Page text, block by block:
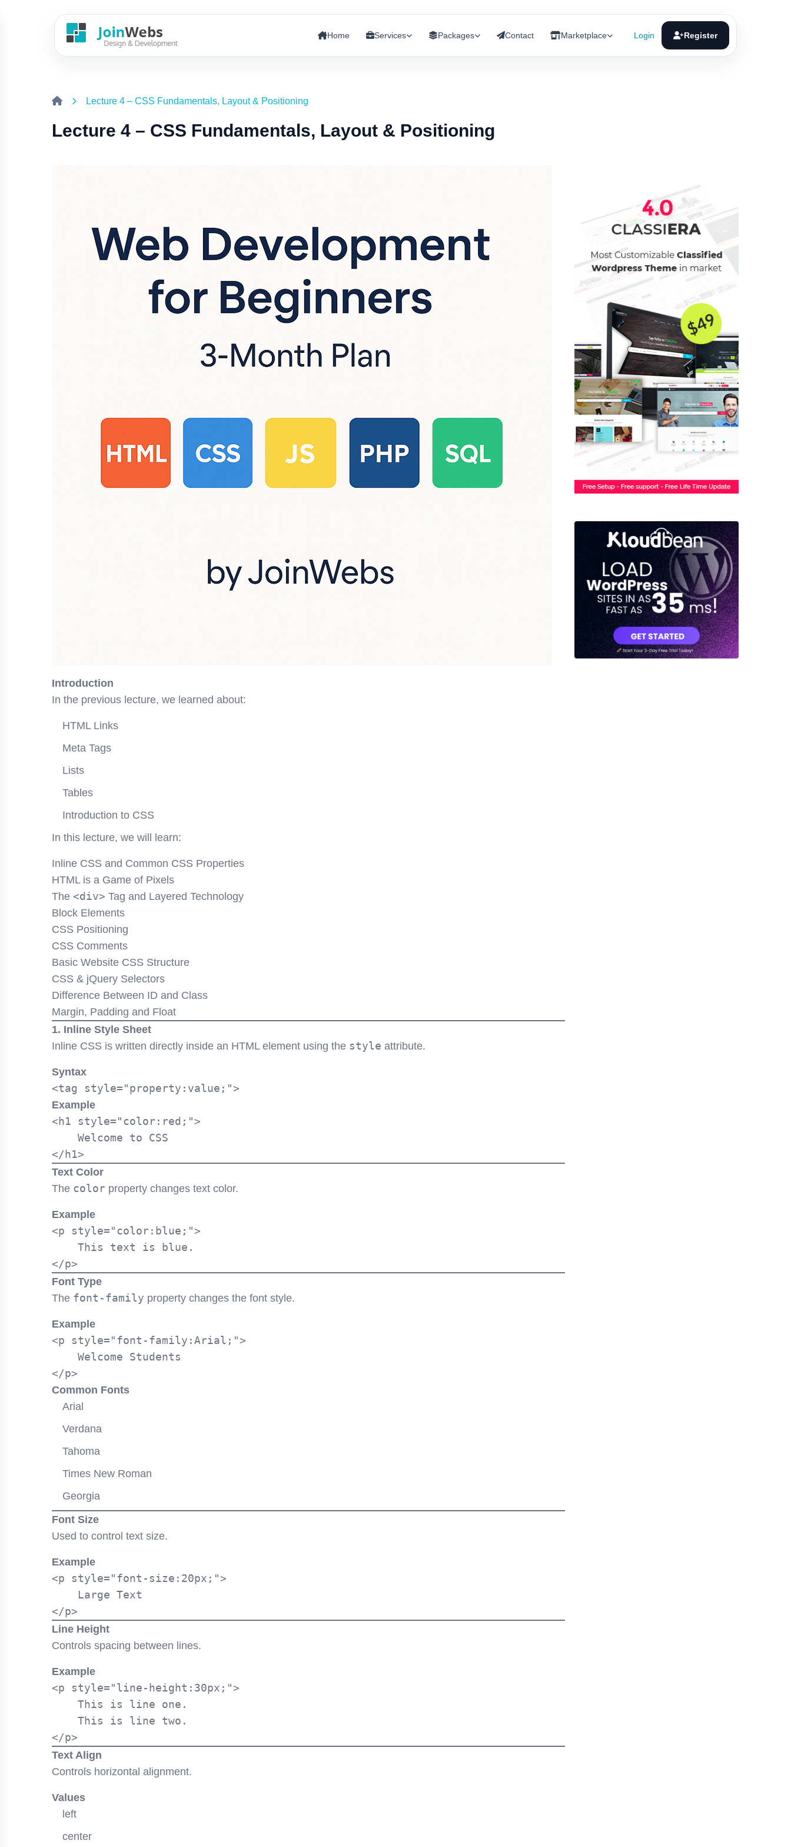
Home Services Packages Contact Marketplace Login Register
Lecture 4 – CSS Fundamentals, Layout & Positioning
Lecture 4 – CSS Fundamentals, Layout & Positioning
Introduction
In the previous lecture, we learned about:
HTML Links
Meta Tags
Lists
Tables
Introduction to CSS
In this lecture, we will learn:
Inline CSS and Common CSS Properties
HTML is a Game of Pixels
The <div> Tag and Layered Technology
Block Elements
CSS Positioning
CSS Comments
Basic Website CSS Structure
CSS & jQuery Selectors
Difference Between ID and Class
Margin, Padding and Float
1. Inline Style Sheet
Inline CSS is written directly inside an HTML element using the style attribute.
Syntax
Example
<h1 style="color:red;">
Text Color
The color property changes text color.
Example
<p style="color:blue;">
Font Type
The font-family property changes the font style.
Example
<p style="font-family:Arial;">
Common Fonts
Arial
Verdana
Tahoma
Times New Roman
Georgia
Font Size
Used to control text size.
Example
<p style="font-size:20px;">
Line Height
Controls spacing between lines.
Example
<p style="line-height:30px;">
Text Align
Controls horizontal alignment.
Values
left
center